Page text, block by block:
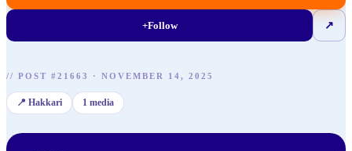
+Follow ↗
// POST #21663 · NOVEMBER 14, 2025
📍 Hakkari 1 media